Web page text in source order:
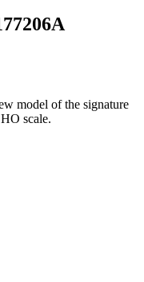
model of the signature
scale.